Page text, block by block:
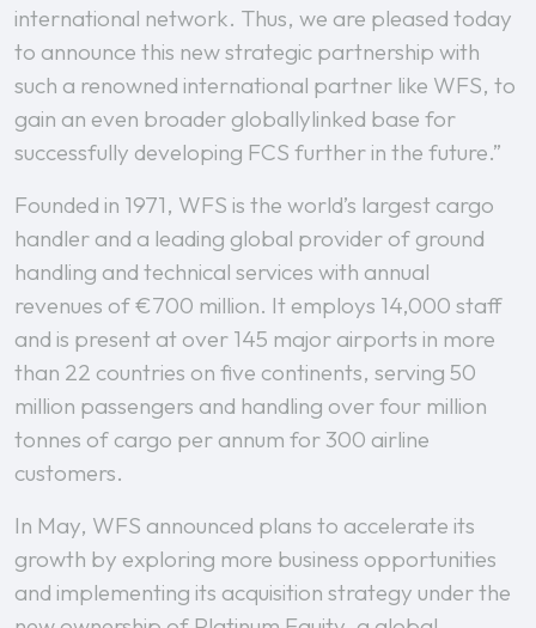
international network. Thus, we are pleased today
to announce this new strategic partnership with
such a renowned international partner like WFS, to
gain an even broader globallylinked base for
successfully developing FCS further in the future.”
Founded in 1971, WFS is the world’s largest cargo
handler and a leading global provider of ground
handling and technical services with annual
revenues of €700 million. It employs 14,000 staff
and is present at over 145 major airports in more
than 22 countries on five continents, serving 50
million passengers and handling over four million
tonnes of cargo per annum for 300 airline
customers.
In May, WFS announced plans to accelerate its
growth by exploring more business opportunities
and implementing its acquisition strategy under the